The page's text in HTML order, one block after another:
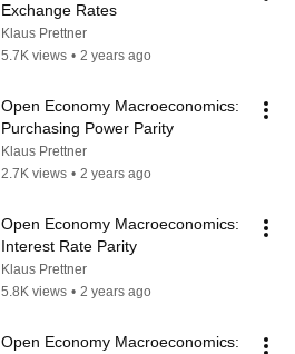
Exchange Rates
Klaus Prettner
5.7K views • 2 years ago
Open Economy Macroeconomics:
Purchasing Power Parity
Klaus Prettner
2.7K views • 2 years ago
Open Economy Macroeconomics:
Interest Rate Parity
Klaus Prettner
5.8K views • 2 years ago
Open Economy Macroeconomics: